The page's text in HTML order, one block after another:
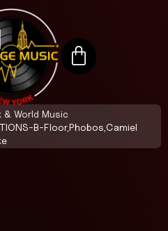
& World Music
B-Floor,Phobos,Camiel